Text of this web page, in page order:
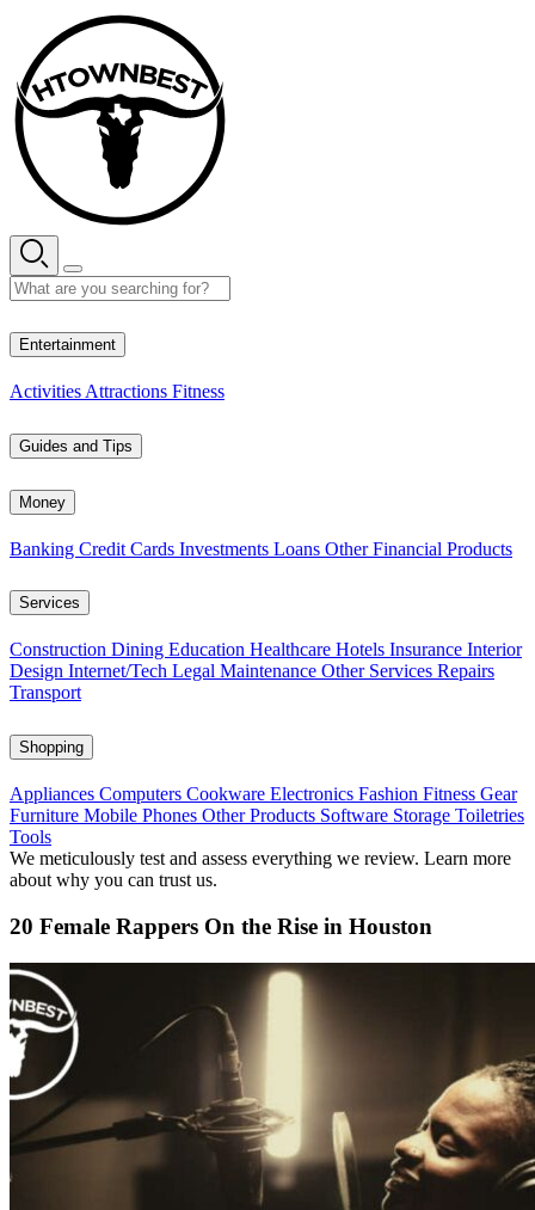
content
Entertainment
Activities Attractions Fitness
Guides and Tips
Money
Banking Credit Cards Investments Loans Other Financial Products
Services
Construction Dining Education Healthcare Hotels Insurance Interior
Design Internet/Tech Legal Maintenance Other Services Repairs
Transport
Shopping
Appliances Computers Cookware Electronics Fashion Fitness Gear
Furniture Mobile Phones Other Products Software Storage Toiletries
Tools
We meticulously test and assess everything we review. Learn more
about why you can trust us.
20 Female Rappers On the Rise in Houston